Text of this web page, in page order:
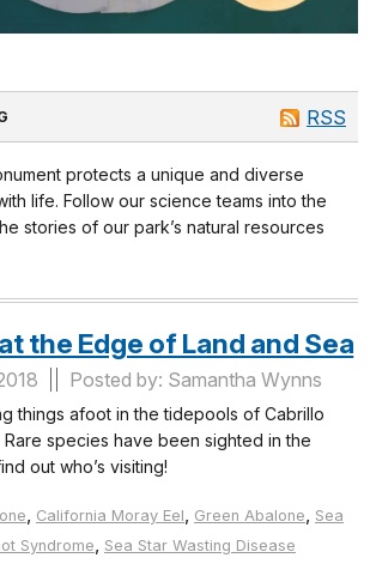
RSS
protects a unique and diverse
life. Follow our science teams into the
stories of our park’s natural resources
the Edge of Land and Sea
Posted by: Samantha Wynns
things afoot in the tidepools of Cabrillo
Rare species have been sighted in the
out who’s visiting!
, California Moray Eel, Green Abalone, Sea
Syndrome, Sea Star Wasting Disease